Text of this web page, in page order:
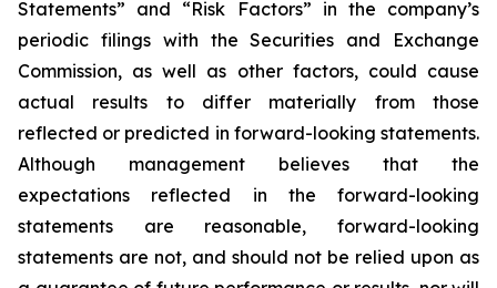
Statements” and “Risk Factors” in the company’s
periodic filings with the Securities and Exchange
Commission, as well as other factors, could cause
actual results to differ materially from those
reflected or predicted in forward-looking statements.
Although management believes that the
expectations reflected in the forward-looking
statements are reasonable, forward-looking
statements are not, and should not be relied upon as